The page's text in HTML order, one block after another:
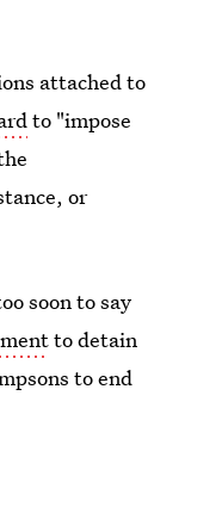
attached to
to "impose
or
soon to say
to detain
to end